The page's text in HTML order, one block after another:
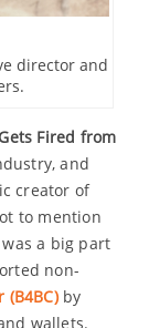
director and
Fired from
and
creator of
to mention
a big part
non-
by
wallets.